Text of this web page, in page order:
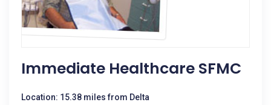
Immediate Healthcare SFMC
Location: 15.38 miles from Delta